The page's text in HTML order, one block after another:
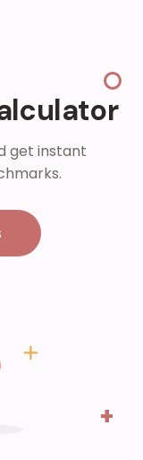
+
get instant